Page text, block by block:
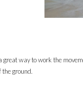
great way to work the
ground.